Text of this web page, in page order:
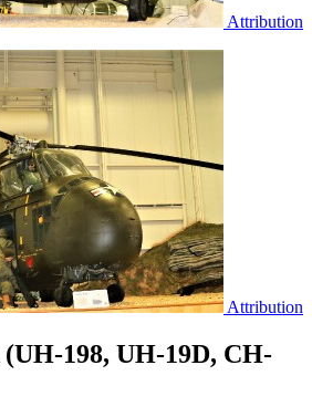
Attribution
Attribution
198, UH-19D, CH-